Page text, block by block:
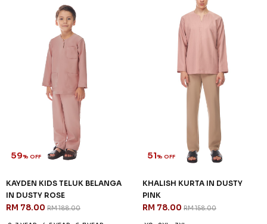
59% OFF
KAYDEN KIDS TELUK BELANGA
IN DUSTY ROSE
RM 78.00 RM 188.00
51% OFF
KHALISH KURTA IN DUSTY
PINK
RM 78.00 RM 158.00